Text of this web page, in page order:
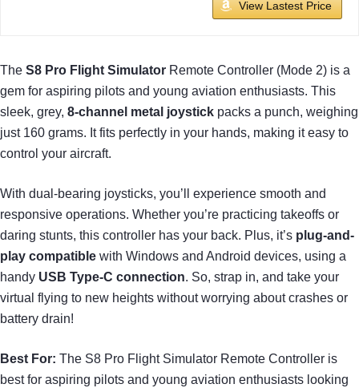
View Lastest Price
The S8 Pro Flight Simulator Remote Controller (Mode 2) is a
gem for aspiring pilots and young aviation enthusiasts. This
sleek, grey, 8-channel metal joystick packs a punch, weighing
just 160 grams. It fits perfectly in your hands, making it easy to
control your aircraft.
With dual-bearing joysticks, you’ll experience smooth and
responsive operations. Whether you’re practicing takeoffs or
daring stunts, this controller has your back. Plus, it’s plug-and-
play compatible with Windows and Android devices, using a
handy USB Type-C connection. So, strap in, and take your
virtual flying to new heights without worrying about crashes or
battery drain!
Best For: The S8 Pro Flight Simulator Remote Controller is
best for aspiring pilots and young aviation enthusiasts looking